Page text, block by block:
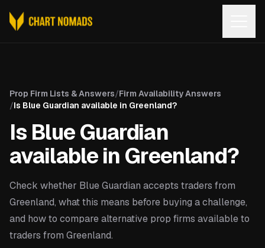
Prop Firm Lists & Answers/Firm Availability Answers
/Is Blue Guardian available in Greenland?
Is Blue Guardian
available in Greenland?
Check whether Blue Guardian accepts traders from
Greenland, what this means before buying a challenge,
and how to compare alternative prop firms available to
traders from Greenland.